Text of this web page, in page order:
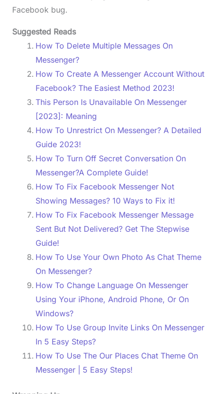
Facebook bug.
Suggested Reads
How To Delete Multiple Messages On
Messenger?
How To Create A Messenger Account Without
Facebook? The Easiest Method 2023!
This Person Is Unavailable On Messenger
[2023]: Meaning
How To Unrestrict On Messenger? A Detailed
Guide 2023!
How To Turn Off Secret Conversation On
Messenger?A Complete Guide!
How To Fix Facebook Messenger Not
Showing Messages? 10 Ways to Fix it!
How To Fix Facebook Messenger Message
Sent But Not Delivered? Get The Stepwise
Guide!
How To Use Your Own Photo As Chat Theme
On Messenger?
How To Change Language On Messenger
Using Your iPhone, Android Phone, Or On
Windows?
How To Use Group Invite Links On Messenger
In 5 Easy Steps?
How To Use The Our Places Chat Theme On
Messenger | 5 Easy Steps!